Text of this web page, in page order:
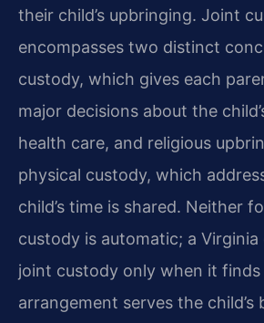
their child’s upbringing. Joint
encompasses two distinct
custody, which gives each
major decisions about the
health care, and religious
physical custody, which
child’s time is shared. Neither
custody is automatic; a
joint custody only when it
arrangement serves the child’s